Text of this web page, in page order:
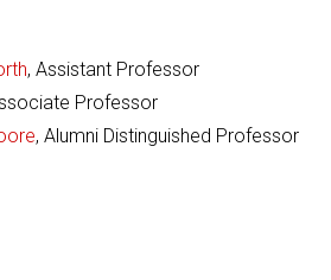
, Assistant Professor
Professor
, Alumni Distinguished Professor